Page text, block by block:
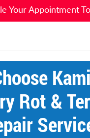
Your Appointment
Rot &